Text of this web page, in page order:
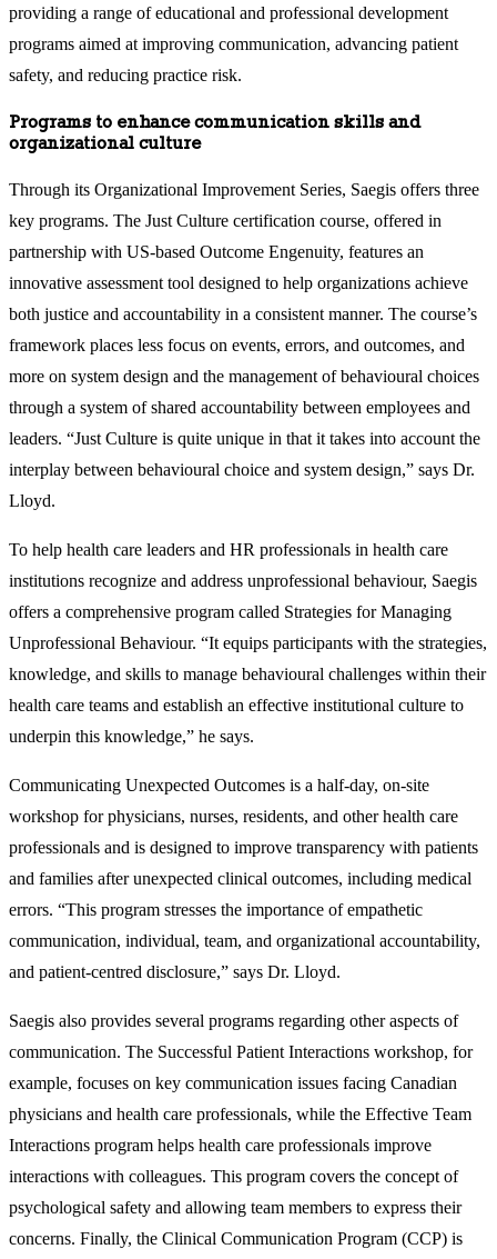
providing a range of educational and professional development
programs aimed at improving communication, advancing patient
safety, and reducing practice risk.
Programs to enhance communication skills and
organizational culture
Through its Organizational Improvement Series, Saegis offers three
key programs. The Just Culture certification course, offered in
partnership with US-based Outcome Engenuity, features an
innovative assessment tool designed to help organizations achieve
both justice and accountability in a consistent manner. The course’s
framework places less focus on events, errors, and outcomes, and
more on system design and the management of behavioural choices
through a system of shared accountability between employees and
leaders. “Just Culture is quite unique in that it takes into account the
interplay between behavioural choice and system design,” says Dr.
Lloyd.
To help health care leaders and HR professionals in health care
institutions recognize and address unprofessional behaviour, Saegis
offers a comprehensive program called Strategies for Managing
Unprofessional Behaviour. “It equips participants with the strategies,
knowledge, and skills to manage behavioural challenges within their
health care teams and establish an effective institutional culture to
underpin this knowledge,” he says.
Communicating Unexpected Outcomes is a half-day, on-site
workshop for physicians, nurses, residents, and other health care
professionals and is designed to improve transparency with patients
and families after unexpected clinical outcomes, including medical
errors. “This program stresses the importance of empathetic
communication, individual, team, and organizational accountability,
and patient-centred disclosure,” says Dr. Lloyd.
Saegis also provides several programs regarding other aspects of
communication. The Successful Patient Interactions workshop, for
example, focuses on key communication issues facing Canadian
physicians and health care professionals, while the Effective Team
Interactions program helps health care professionals improve
interactions with colleagues. This program covers the concept of
psychological safety and allowing team members to express their
concerns. Finally, the Clinical Communication Program (CCP) is